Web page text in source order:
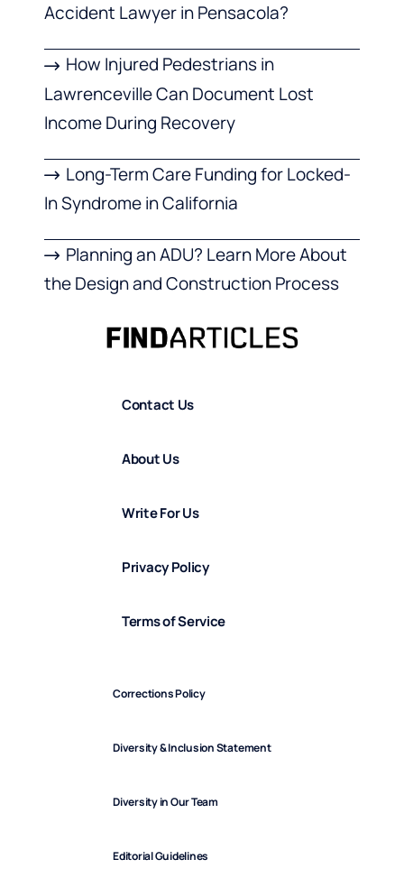
Accident Lawyer in Pensacola?
How Injured Pedestrians in
Lawrenceville Can Document Lost
Income During Recovery
Long-Term Care Funding for Locked-
In Syndrome in California
Planning an ADU? Learn More About
the Design and Construction Process
Contact Us
About Us
Write For Us
Privacy Policy
Terms of Service
Corrections Policy
Diversity & Inclusion Statement
Diversity in Our Team
Editorial Guidelines